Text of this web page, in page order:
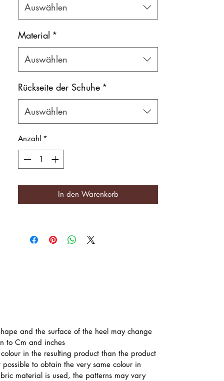
Shoe bag included.
Auswählen
Material *
Auswählen
Rückseite der Schuhe *
Auswählen
Anzahl *
In den Warenkorb
and the surface of the heel may change
to Cm and inches
in the resulting product than the product
to obtain the very same colour in
material is used, the patterns may vary